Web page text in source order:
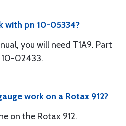
with pn 10-05334?
you will need T1A9. Part
10-02433.
work on a Rotax 912?
on the Rotax 912.